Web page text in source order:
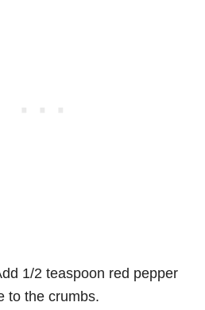
1/2 teaspoon red pepper
to the crumbs.